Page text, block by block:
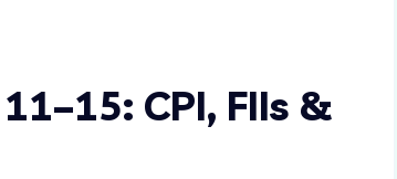
CPI, FIIs &